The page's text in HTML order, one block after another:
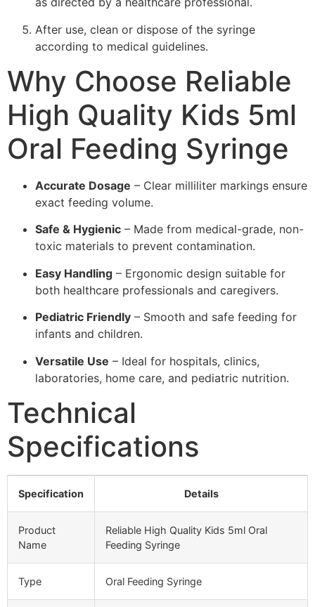
After use, clean or dispose of the syringe
according to medical guidelines.
Why Choose Reliable
High Quality Kids 5ml
Oral Feeding Syringe
Accurate Dosage – Clear milliliter markings ensure
exact feeding volume.
Safe & Hygienic – Made from medical-grade, non-
toxic materials to prevent contamination.
Easy Handling – Ergonomic design suitable for
both healthcare professionals and caregivers.
Pediatric Friendly – Smooth and safe feeding for
infants and children.
Versatile Use – Ideal for hospitals, clinics,
laboratories, home care, and pediatric nutrition.
Technical
Specifications
Specification Details
Product
Name
Reliable High Quality Kids 5ml Oral
Feeding Syringe
Type Oral Feeding Syringe